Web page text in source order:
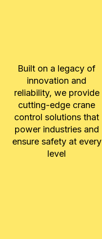
Built on a legacy of
innovation and
reliability, we provide
cutting-edge crane
control solutions that
power industries and
ensure safety at every
level